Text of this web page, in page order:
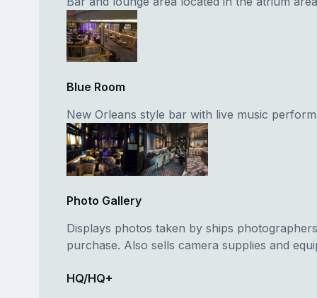
Blue Room
New Orleans style bar with live music
Photo Gallery
Displays photos taken by ships
purchase. Also sells camera supplies and
HQ/HQ+